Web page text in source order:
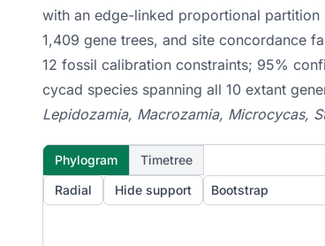
with an edge-linked proportional
1,409 gene trees, and site concordance
12 fossil calibration constraints; 95%
cycad species spanning all 10 extant
Lepidozamia, Macrozamia, Microcycas,
Phylogram
Timetree
Radial
Hide support